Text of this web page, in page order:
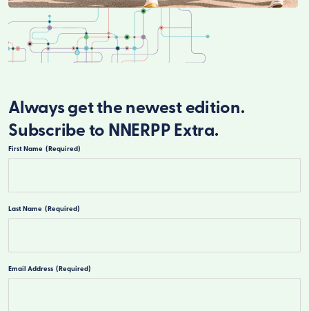
Always get the newest edition.
Subscribe to NNERPP Extra.
First Name (Required)
Last Name (Required)
Email Address (Required)